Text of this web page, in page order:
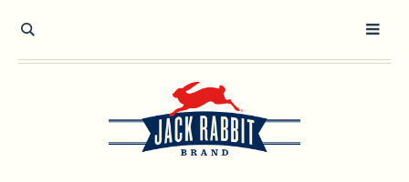
Open toolbar